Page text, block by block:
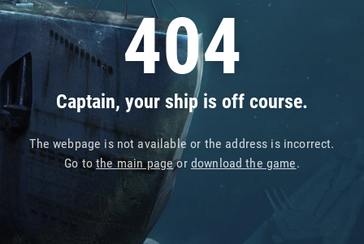
404
Captain, your ship is off course.
The webpage is not available or the address is incorrect.
Go tothe main pageor download the game.